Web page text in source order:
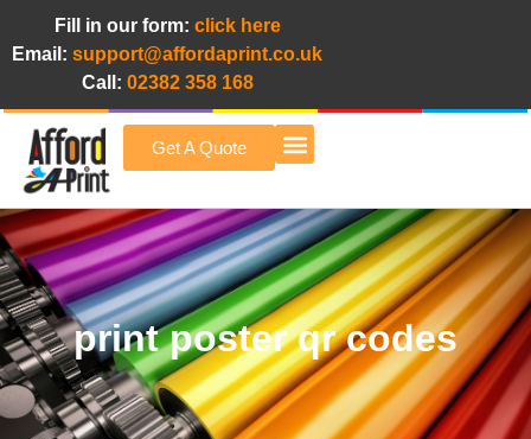
Fill in our form: click here
Email: support@affordaprint.co.uk
Call: 02382 358 168
Get A Quote
print poster qr codes